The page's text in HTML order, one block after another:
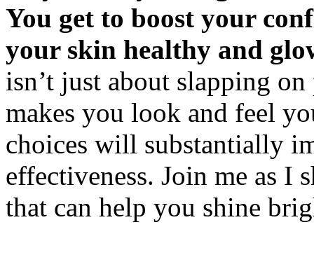
You get to boost your
your skin healthy and
isn’t just about slapping
makes you look and feel
choices will substantially
effectiveness. Join me as I
that can help you shine